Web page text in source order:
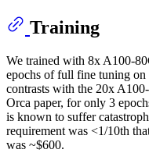
Training
We trained with 8x A100-
epochs of full fine tuning
contrasts with the 20x
Orca paper, for only 3
is known to suffer
requirement was <1/10th
was ~$600.